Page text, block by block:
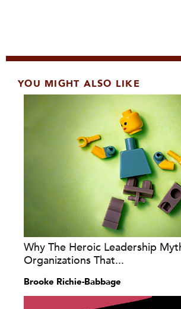
YOU MIGHT ALSO LIKE
Why The Heroic Leadership
Organizations That...
Brooke Richie-Babbage